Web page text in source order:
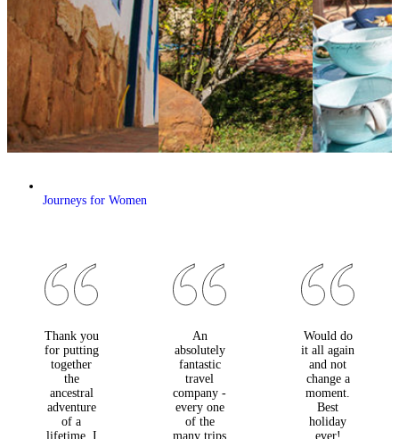
Journeys for Women
Thank you
for putting
together
the
ancestral
adventure
of a
lifetime. I
An
absolutely
fantastic
travel
company -
every one
of the
many trips
Would do
it all again
and not
change a
moment.
Best
holiday
ever!